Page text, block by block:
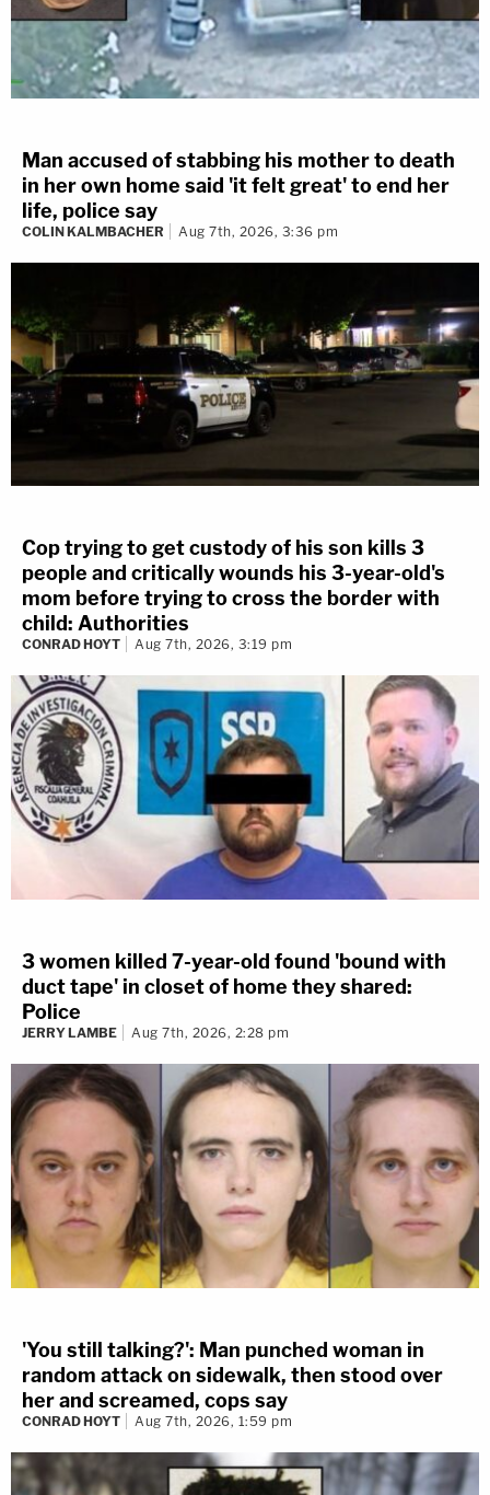
Man accused of stabbing his mother to death
in her own home said 'it felt great' to end her
life, police say
COLIN KALMBACHER Aug 7th, 2026, 3:36 pm
Cop trying to get custody of his son kills 3
people and critically wounds his 3-year-old's
mom before trying to cross the border with
child: Authorities
CONRAD HOYT Aug 7th, 2026, 3:19 pm
3 women killed 7-year-old found 'bound with
duct tape' in closet of home they shared:
Police
JERRY LAMBE Aug 7th, 2026, 2:28 pm
'You still talking?': Man punched woman in
random attack on sidewalk, then stood over
her and screamed, cops say
CONRAD HOYT Aug 7th, 2026, 1:59 pm